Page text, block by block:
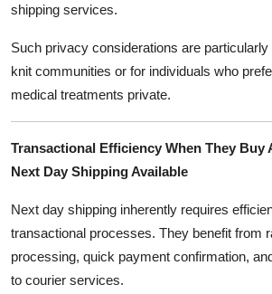
shipping services.
Such privacy considerations are
knit communities or for individuals who
medical treatments private.
Transactional Efficiency When They Buy
Next Day Shipping Available
Next day shipping inherently requires
transactional processes. They benefit from
processing, quick payment confirmation,
to courier services.